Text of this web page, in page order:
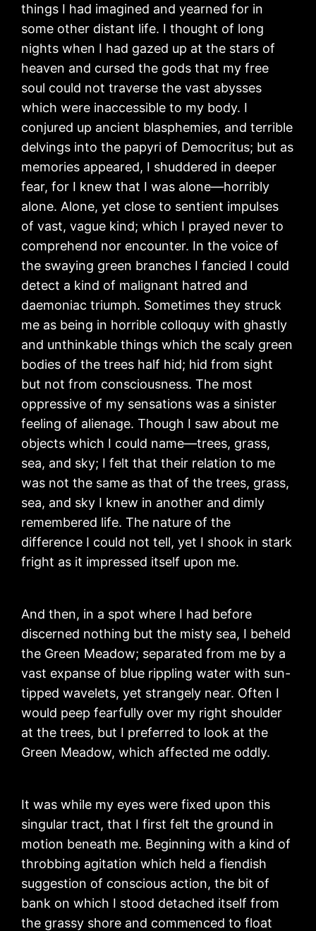
things I had imagined and yearned for in
some other distant life. I thought of long
nights when I had gazed up at the stars of
heaven and cursed the gods that my free
soul could not traverse the vast abysses
which were inaccessible to my body. I
conjured up ancient blasphemies, and terrible
delvings into the papyri of Democritus; but as
memories appeared, I shuddered in deeper
fear, for I knew that I was alone—horribly
alone. Alone, yet close to sentient impulses
of vast, vague kind; which I prayed never to
comprehend nor encounter. In the voice of
the swaying green branches I fancied I could
detect a kind of malignant hatred and
daemoniac triumph. Sometimes they struck
me as being in horrible colloquy with ghastly
and unthinkable things which the scaly green
bodies of the trees half hid; hid from sight
but not from consciousness. The most
oppressive of my sensations was a sinister
feeling of alienage. Though I saw about me
objects which I could name—trees, grass,
sea, and sky; I felt that their relation to me
was not the same as that of the trees, grass,
sea, and sky I knew in another and dimly
remembered life. The nature of the
difference I could not tell, yet I shook in stark
fright as it impressed itself upon me.
And then, in a spot where I had before
discerned nothing but the misty sea, I beheld
the Green Meadow; separated from me by a
vast expanse of blue rippling water with sun-
tipped wavelets, yet strangely near. Often I
would peep fearfully over my right shoulder
at the trees, but I preferred to look at the
Green Meadow, which affected me oddly.
It was while my eyes were fixed upon this
singular tract, that I first felt the ground in
motion beneath me. Beginning with a kind of
throbbing agitation which held a fiendish
suggestion of conscious action, the bit of
bank on which I stood detached itself from
the grassy shore and commenced to float